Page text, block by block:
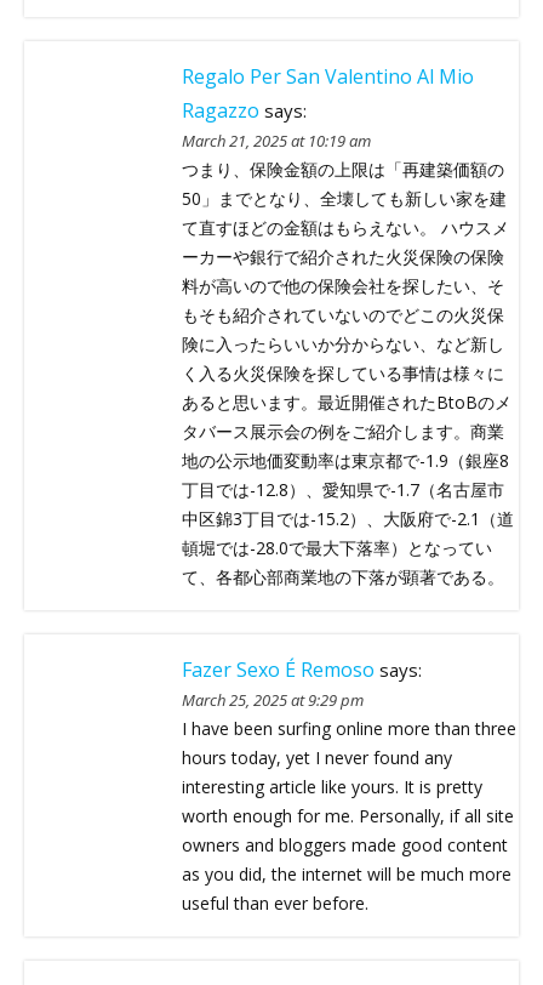
Regalo Per San Valentino Al Mio
Ragazzo says:
March 21, 2025 at 10:19 am
つまり、保険金額の上限は「再建築価額の
50」までとなり、全壊しても新しい家を建
て直すほどの金額はもらえない。 ハウスメ
ーカーや銀行で紹介された火災保険の保険
料が高いので他の保険会社を探したい、そ
もそも紹介されていないのでどこの火災保
険に入ったらいいか分からない、など新し
く入る火災保険を探している事情は様々に
あると思います。最近開催されたBtoBのメ
タバース展示会の例をご紹介します。商業
地の公示地価変動率は東京都で-1.9（銀座8
丁目では-12.8）、愛知県で-1.7（名古屋市
中区錦3丁目では-15.2）、大阪府で-2.1（道
頓堀では-28.0で最大下落率）となってい
て、各都心部商業地の下落が顕著である。
Fazer Sexo É Remoso says:
March 25, 2025 at 9:29 pm
I have been surfing online more than three
hours today, yet I never found any
interesting article like yours. It is pretty
worth enough for me. Personally, if all site
owners and bloggers made good content
as you did, the internet will be much more
useful than ever before.